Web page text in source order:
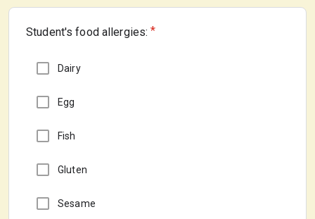
Student's food allergies: *
Dairy
Egg
Fish
Gluten
Sesame